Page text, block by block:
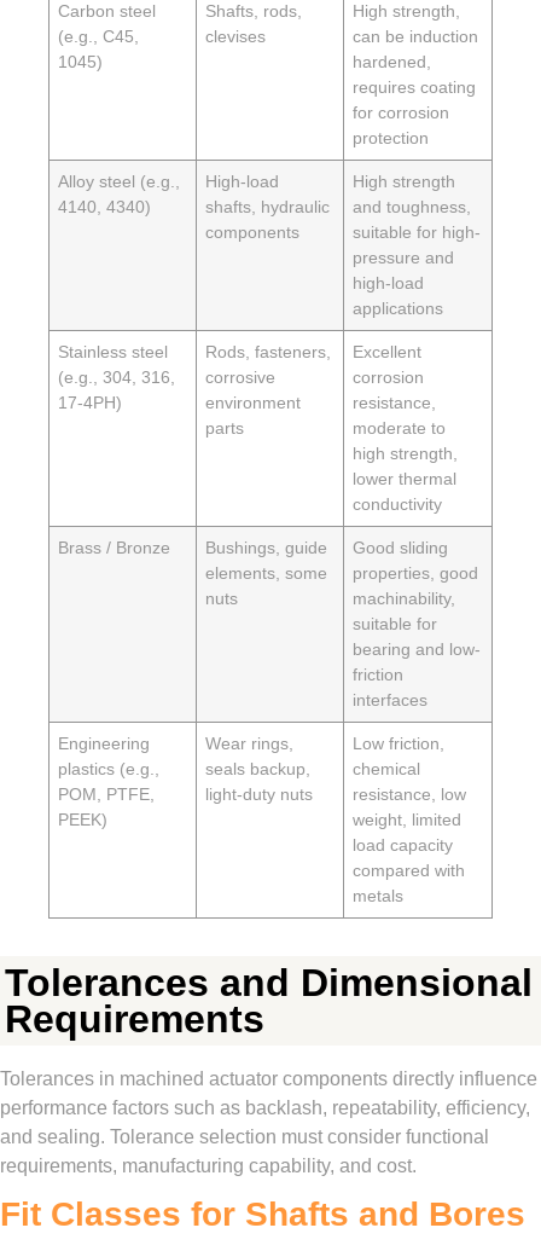
Carbon steel
(e.g., C45,
1045)
Shafts, rods,
clevises
High strength,
can be induction
hardened,
requires coating
for corrosion
protection
Alloy steel (e.g.,
4140, 4340)
High-load
shafts, hydraulic
components
High strength
and toughness,
suitable for high-
pressure and
high-load
applications
Stainless steel
(e.g., 304, 316,
17-4PH)
Rods, fasteners,
corrosive
environment
parts
Excellent
corrosion
resistance,
moderate to
high strength,
lower thermal
conductivity
Brass / Bronze
Bushings, guide
elements, some
nuts
Good sliding
properties, good
machinability,
suitable for
bearing and low-
friction
interfaces
Engineering
plastics (e.g.,
POM, PTFE,
PEEK)
Wear rings,
seals backup,
light-duty nuts
Low friction,
chemical
resistance, low
weight, limited
load capacity
compared with
metals
Tolerances and Dimensional
Requirements
Tolerances in machined actuator components directly influence
performance factors such as backlash, repeatability, efficiency,
and sealing. Tolerance selection must consider functional
requirements, manufacturing capability, and cost.
Fit Classes for Shafts and Bores